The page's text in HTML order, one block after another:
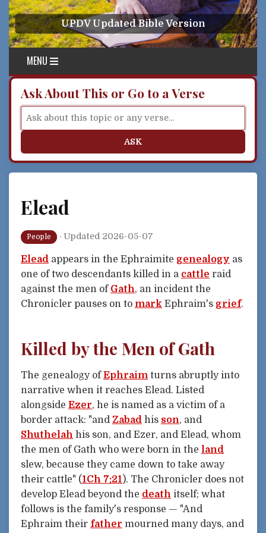
Skip to content
UPDV Updated Bible Version
MENU
Ask About This or Go to a Verse
ASK
Elead
People · Updated 2026-05-07
Elead appears in the Ephraimite genealogy as
one of two descendants killed in a cattle raid
against the men of Gath, an incident the
Chronicler pauses on to mark Ephraim's grief.
Killed by the Men of Gath
The genealogy ofEphraim turns abruptly into
narrative when it reaches Elead. Listed
alongside Ezer, he is named as a victim of a
border attack: "and Zabad his son, and
Shuthelah his son, and Ezer, and Elead, whom
the men of Gath who were born in the land
slew, because they came down to take away
their cattle" (1Ch 7:21). The Chronicler does not
develop Elead beyond the death itself; what
follows is the family's response — "And
Ephraim their father mourned many days, and